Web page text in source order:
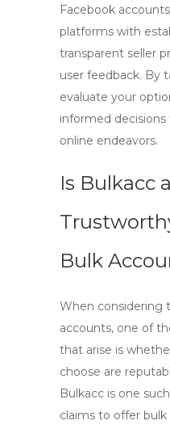
Facebook
platforms with
transparent seller
user feedback. By
evaluate your
informed
online endeavors.
Is Bulkacc a
Bulk
When considering
accounts, one of
that arise is
choose are
Bulkacc is one
claims to offer